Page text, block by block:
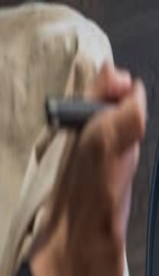
Sorry,
Hang on until we get
For urgent matters,
page or try again later.